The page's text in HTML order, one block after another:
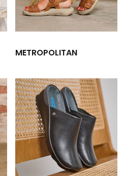
METROPOLITAN